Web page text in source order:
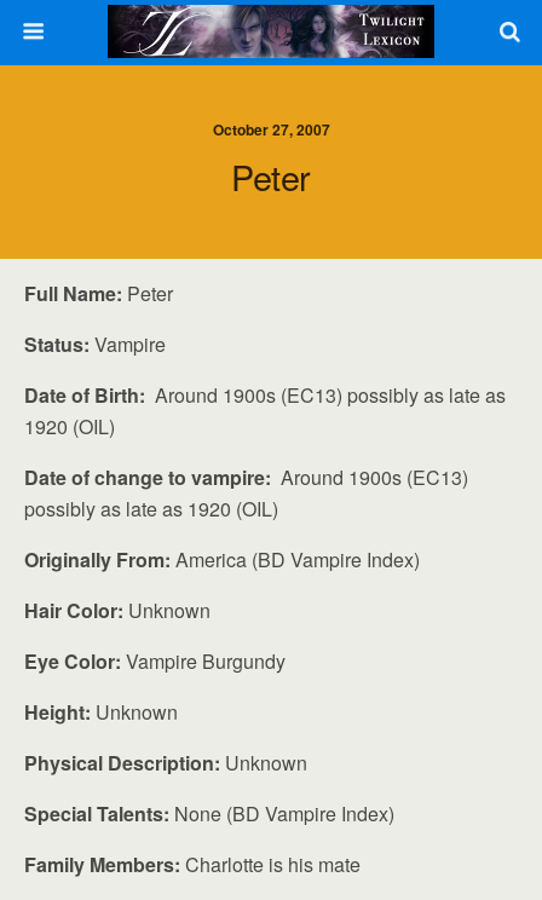
October 27, 2007
Peter
Full Name: Peter
Status: Vampire
Date of Birth: Around 1900s (EC13) possibly as late as
1920 (OIL)
Date of change to vampire: Around 1900s (EC13)
possibly as late as 1920 (OIL)
Originally From: America (BD Vampire Index)
Hair Color: Unknown
Eye Color: Vampire Burgundy
Height: Unknown
Physical Description: Unknown
Special Talents: None (BD Vampire Index)
Family Members: Charlotte is his mate